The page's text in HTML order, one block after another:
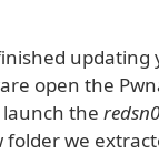
updating
open the
the
we